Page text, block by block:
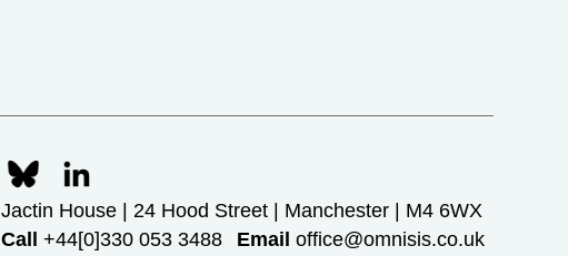
Jactin House | 24 Hood Street | Manchester | M4 6WX
Call
+44[0]330 053 3488 Email office@omnisis.co.uk